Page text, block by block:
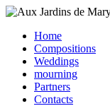
Home
Compositions
Weddings
mourning
Partners
Contacts